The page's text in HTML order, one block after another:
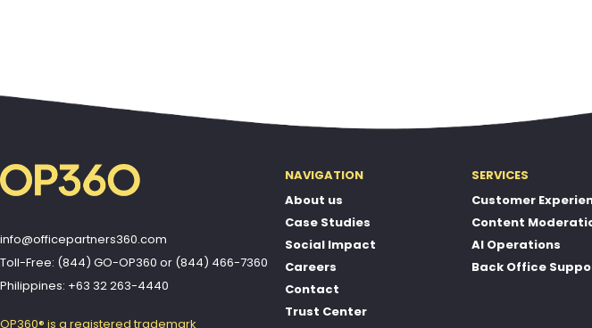
info@officepartners360.com
Toll-Free: (844) GO-OP360 or (844) 466-7360
Philippines: +63 32 263-4440
OP360® is a registered trademark
NAVIGATION
About us
Case Studies
Social Impact
Careers
Contact
Trust Center
SERVICES
Customer
Content
AI Operations
Back Office